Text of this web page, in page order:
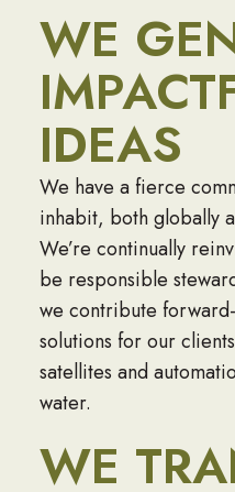
WE
IDEAS
We have a fierce
inhabit, both globally
We’re continually
be responsible
we contribute
solutions for our
satellites and
water.
WE